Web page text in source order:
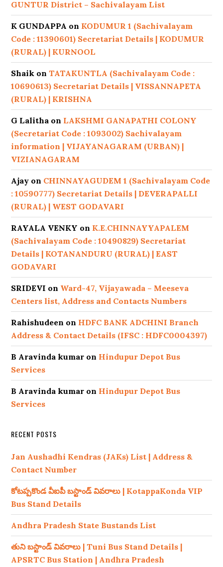
GUNTUR District – Sachivalayam List
K GUNDAPPA on KODUMUR 1 (Sachivalayam
Code : 11390601) Secretariat Details | KODUMUR
(RURAL) | KURNOOL
Shaik onTATAKUNTLA (Sachivalayam Code :
10690613) Secretariat Details | VISSANNAPETA
(RURAL) | KRISHNA
G Lalitha on LAKSHMI GANAPATHI COLONY
(Secretariat Code : 1093002) Sachivalayam
information | VIJAYANAGARAM (URBAN) |
VIZIANAGARAM
Ajay on CHINNAYAGUDEM 1 (Sachivalayam Code
: 10590777) Secretariat Details | DEVERAPALLI
(RURAL) | WEST GODAVARI
RAYALA VENKY on K.E.CHINNAYYAPALEM
(Sachivalayam Code : 10490829) Secretariat
Details | KOTANANDURU (RURAL) | EAST
GODAVARI
SRIDEVI on Ward-47, Vijayawada – Meeseva
Centers list, Address and Contacts Numbers
Rahishudeen on HDFC BANK ADCHINI Branch
Address & Contact Details (IFSC : HDFC0004397)
B Aravinda kumar on Hindupur Depot Bus
Services
B Aravinda kumar on Hindupur Depot Bus
Services
RECENT POSTS
Jan Aushadhi Kendras (JAKs) List | Address &
Contact Number
కోటప్పకొండ వీఐపీ బస్టాండ్ వివరాలు | KotappaKonda VIP
Bus Stand Details
Andhra Pradesh State Bustands List
తుని బస్టాండ్ వివరాలు | Tuni Bus Stand Details |
APSRTC Bus Station | Andhra Pradesh